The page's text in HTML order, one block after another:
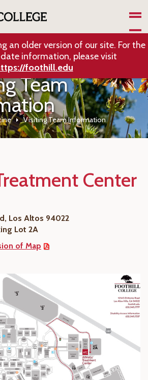
an older version of our site. For the
information, please visit
foothill.edu
Team
Visiting Team Information
Center
Los Altos 94022
Lot 2A
of Map